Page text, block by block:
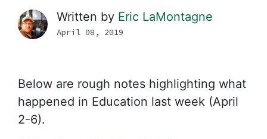
Written by Eric LaMontagne
April 08, 2019
Below are rough notes highlighting what
happened in Education last week (April
2-6).